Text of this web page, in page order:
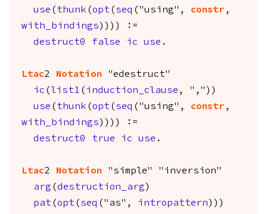
use ( thunk (opt ( seq ("using", constr ,
with_bindings )))) :=
destruct0
false ic use .
Ltac2 Notation "edestruct"
ic ( list1 ( induction_clause , ","))
use ( thunk (opt ( seq ("using", constr ,
with_bindings )))) :=
destruct0
true ic use .
Ltac2 Notation "simple" "inversion"
arg (destruction_arg )
pat (opt ( seq ("as", intropattern )))